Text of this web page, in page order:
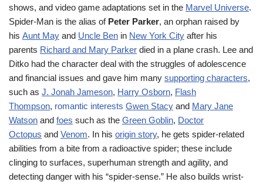
shows, and video game adaptations set in the Marvel Universe.
Spider-Man is the alias of Peter Parker, an orphan raised by
his Aunt May and Uncle Ben in New York City after his
parents Richard and Mary Parker died in a plane crash. Lee and
Ditko had the character deal with the struggles of adolescence
and financial issues and gave him many supporting characters,
such as J. Jonah Jameson, Harry Osborn, Flash
Thompson, romantic interests Gwen Stacy and Mary Jane
Watson and foes such as the Green Goblin, Doctor
Octopus and Venom. In his origin story, he gets spider-related
abilities from a bite from a radioactive spider; these include
clinging to surfaces, superhuman strength and agility, and
detecting danger with his “spider-sense.” He also builds wrist-